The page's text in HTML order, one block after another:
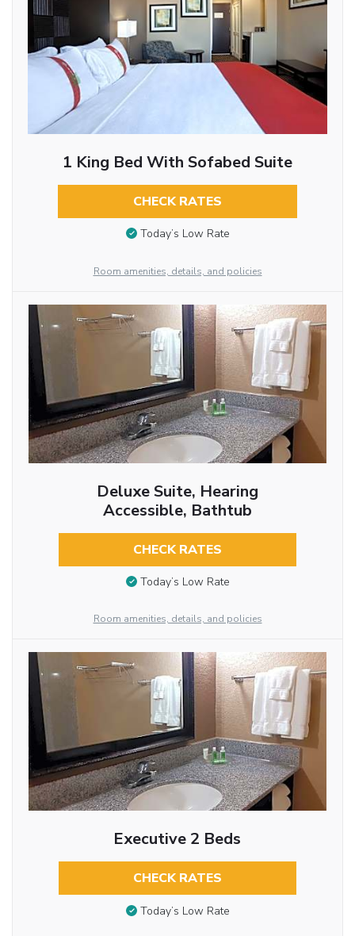
1 King Bed With Sofabed Suite
CHECK RATES
Today’s Low Rate
Room amenities, details, and policies
Deluxe Suite, Hearing
Accessible, Bathtub
CHECK RATES
Today’s Low Rate
Room amenities, details, and policies
Executive 2 Beds
CHECK RATES
Today’s Low Rate